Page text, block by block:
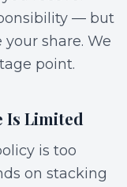
— but
share. We
point.
Is Limited
is too
on stacking